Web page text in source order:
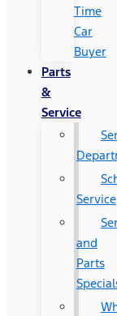
Time
Car
Buyer
Parts
&
Service
Service
and
Parts